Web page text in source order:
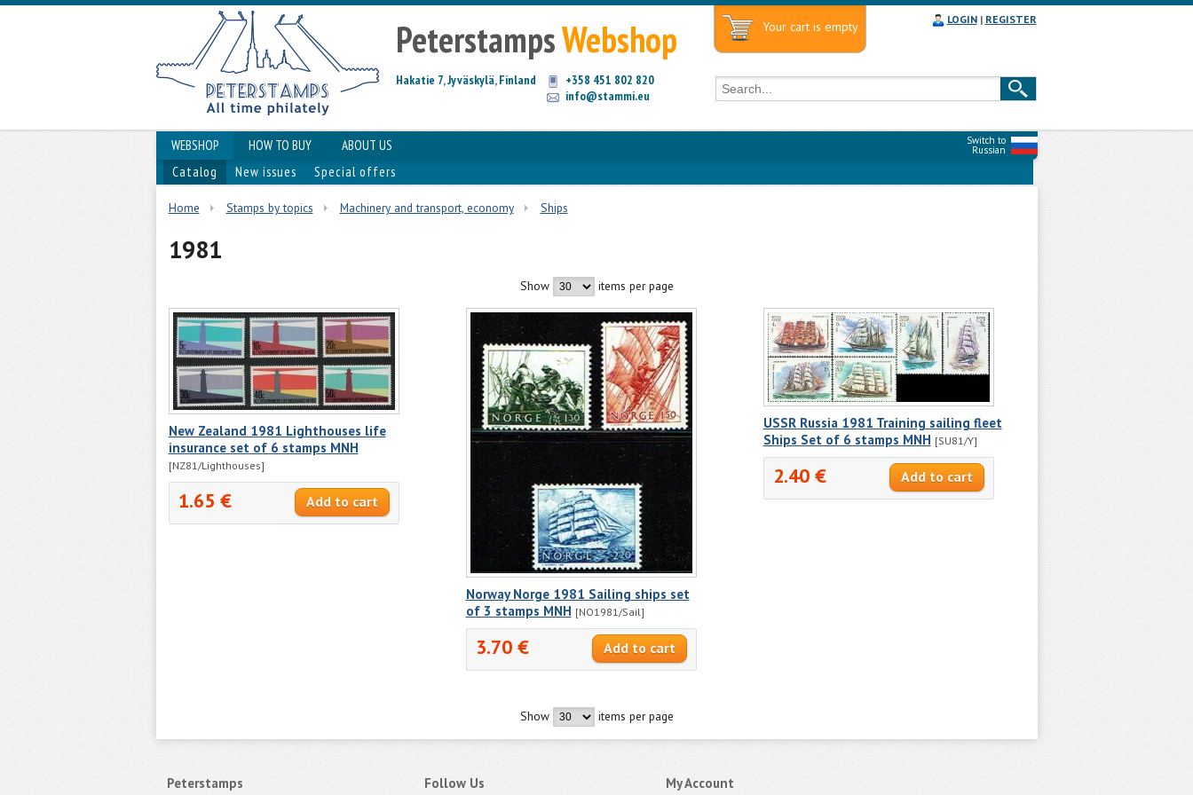
PeterstampsWebshop
Hakatie 7, Jyväskylä, Finland
+358 451 802 820
info@stammi.eu
Your cart is empty LOGIN| REGISTER
Switch to
Russian
WEBSHOP HOW TO BUY
ABOUT US
Catalog
New issues Special offers
Home Stamps by topics Machinery and transport, economy Ships
1981
Show items per page
New Zealand 1981 Lighthouses life
insurance set of 6 stamps MNH
[NZ81/Lighthouses]
1.65 €
Norway Norge 1981 Sailing ships set
of 3 stamps MNH [NO1981/Sail]
3.70 €
USSR Russia 1981 Training sailing fleet
Ships Set of 6 stamps MNH [SU81/Y]
2.40 €
Show items per page
Peterstamps Follow Us My Account